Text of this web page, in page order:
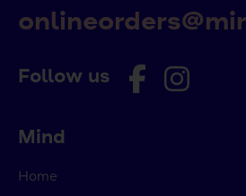
Follow us
Mind
Home